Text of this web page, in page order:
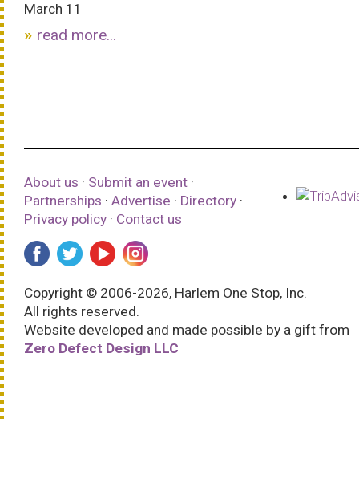
March 11
read more...
About us · Submit an event ·
Partnerships · Advertise · Directory ·
Privacy policy · Contact us
Copyright © 2006-2026, Harlem One Stop, Inc.
All rights reserved.
Website developed and made possible by a gift from
Zero Defect Design LLC